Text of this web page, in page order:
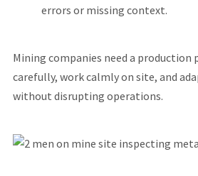
errors or missing context.
Mining companies need a production
carefully, work calmly on site, and
without disrupting operations.